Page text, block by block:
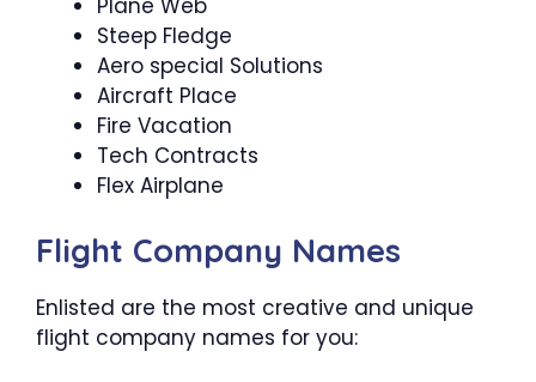
Steep Fledge
Aero special Solutions
Aircraft Place
Fire Vacation
Tech Contracts
Flex Airplane
Flight Company Names
Enlisted are the most creative and unique
flight company names for you: